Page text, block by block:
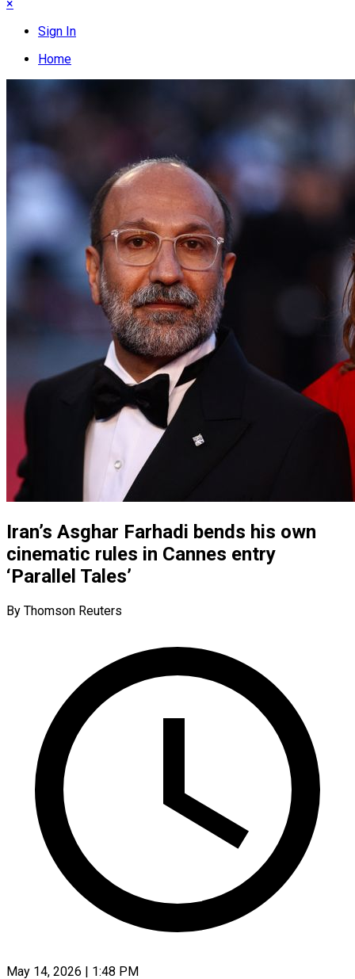
×
Sign In
Home
Iran’s Asghar Farhadi bends his own
cinematic rules in Cannes entry
‘Parallel Tales’
By Thomson Reuters
May 14, 2026 | 1:48 PM